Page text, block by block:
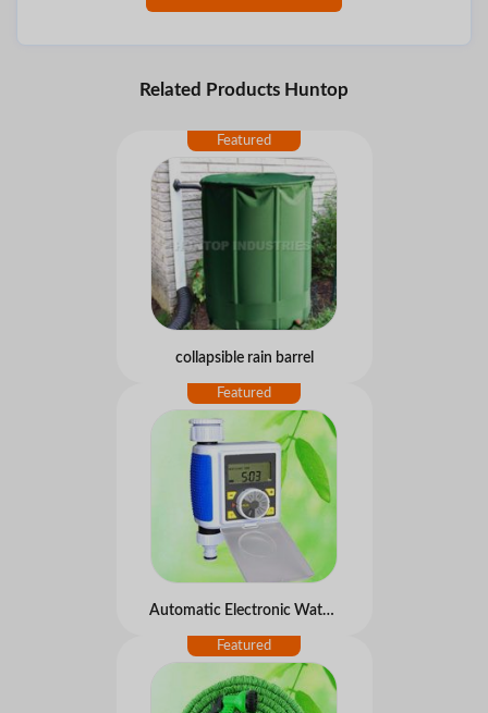
Related Products Huntop
collapsible rain barrel
Automatic Electronic Water Timer